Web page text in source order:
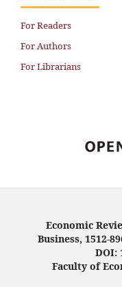
For Readers
For Authors
For Librarians
Economic
Business, 1512-
DOI:
Faculty of